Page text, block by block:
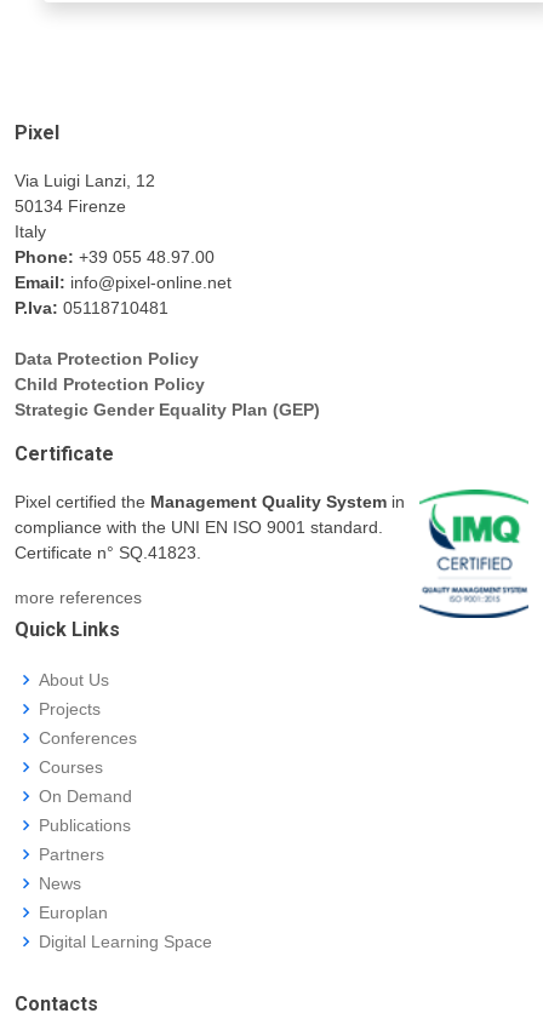
Pixel
Via Luigi Lanzi, 12
50134 Firenze
Italy
Phone: +39 055 48.97.00
Email: info@pixel-online.net
P.Iva: 05118710481
Data Protection Policy
Child Protection Policy
Strategic Gender Equality Plan (GEP)
Certificate
Pixel certified the Management Quality System in
compliance with the UNI EN ISO 9001 standard.
Certificate n° SQ.41823.
more references
Quick Links
About Us
Projects
Conferences
Courses
On Demand
Publications
Partners
News
Europlan
Digital Learning Space
Contacts